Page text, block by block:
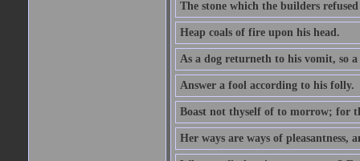
The stone which the builders
Heap coals of fire upon his head.
As a dog returneth to his vomit, so
Answer a fool according to his folly.
Boast not thyself of to morrow; for
Her ways are ways of pleasantness,